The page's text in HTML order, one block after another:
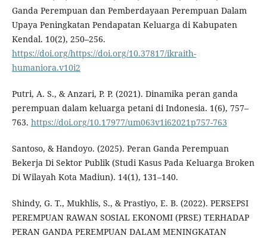
Ganda Perempuan dan Pemberdayaan Perempuan Dalam
Upaya Peningkatan Pendapatan Keluarga di Kabupaten
Kendal. 10(2), 250–256.
https://doi.org/https://doi.org/10.37817/ikraith-
humaniora.v10i2
Putri, A. S., & Anzari, P. P. (2021). Dinamika peran ganda
perempuan dalam keluarga petani di Indonesia. 1(6), 757–
763. https://doi.org/10.17977/um063v1i62021p757-763
Santoso, & Handoyo. (2025). Peran Ganda Perempuan
Bekerja Di Sektor Publik (Studi Kasus Pada Keluarga Broken
Di Wilayah Kota Madiun). 14(1), 131–140.
Shindy, G. T., Mukhlis, S., & Prastiyo, E. B. (2022). PERSEPSI
PEREMPUAN RAWAN SOSIAL EKONOMI (PRSE) TERHADAP
PERAN GANDA PEREMPUAN DALAM MENINGKATAN